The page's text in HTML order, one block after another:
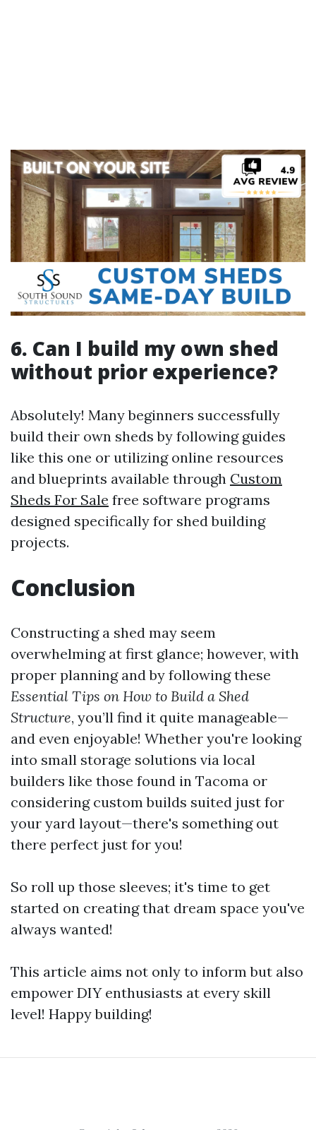
6. Can I build my own shed
without prior experience?
Absolutely! Many beginners successfully
build their own sheds by following guides
like this one or utilizing online resources
and blueprints available through Custom
Sheds For Sale free software programs
designed specifically for shed building
projects.
Conclusion
Constructing a shed may seem
overwhelming at first glance; however, with
proper planning and by following these
Essential Tips on How to Build a Shed
Structure, you’ll find it quite manageable—
and even enjoyable! Whether you're looking
into small storage solutions via local
builders like those found in Tacoma or
considering custom builds suited just for
your yard layout—there's something out
there perfect just for you!
So roll up those sleeves; it's time to get
started on creating that dream space you've
always wanted!
This article aims not only to inform but also
empower DIY enthusiasts at every skill
level! Happy building!